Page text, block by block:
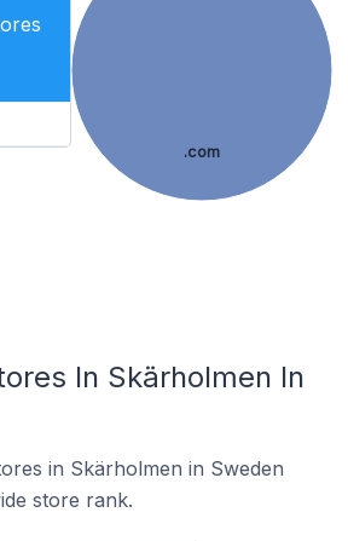
.com
In Skärholmen In
in Skärholmen in Sweden
store rank.